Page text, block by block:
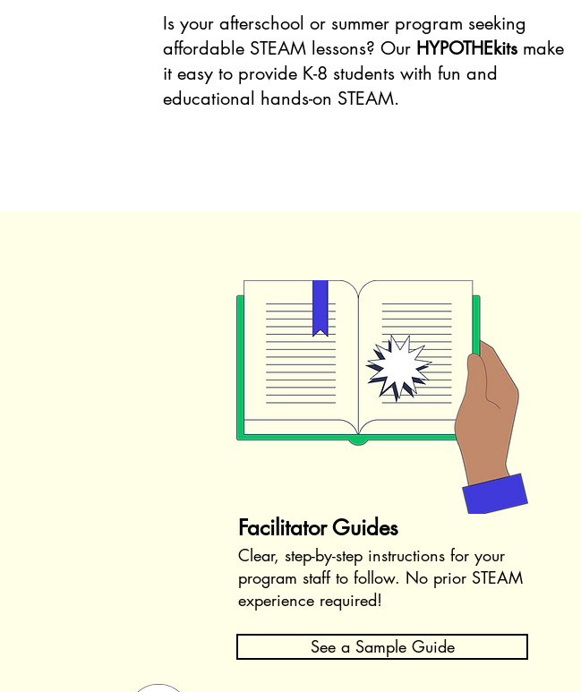
Is your afterschool or summer program seeking
affordable STEAM lessons? Our HYPOTHEkits make
it easy to provide K-8 students with fun and
educational hands-on STEAM.
Facilitator Guides
Clear, step-by-step instructions for your
program staff to follow​. No prior STEAM
experience required!​
See a Sample Guide